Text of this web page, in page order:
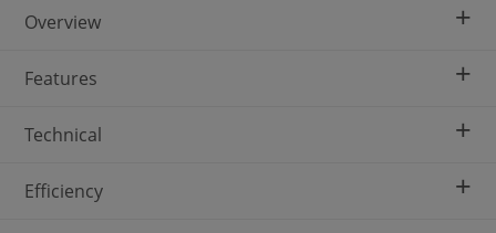
+
Overview
+
Features
+
Technical
+
Efficiency